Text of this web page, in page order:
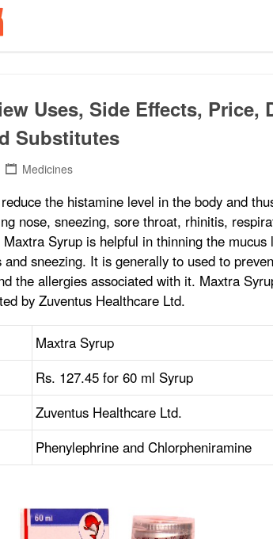
Uses, Side Effects, Price,
Substitutes
Medicines
the histamine level in the body and
nose, sneezing, sore throat, rhinitis,
Syrup is helpful in thinning the
sneezing. It is generally to used to
the allergies associated with it. Maxtra
by Zuventus Healthcare Ltd.
Maxtra Syrup
Rs. 127.45 for 60 ml Syrup
Zuventus Healthcare Ltd.
Phenylephrine and Chlorpheniramine